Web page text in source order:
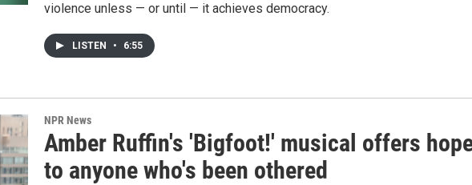
violence unless — or until — it achieves democracy.
LISTEN • 6:55
NPR News
Amber Ruffin's 'Bigfoot!' musical offers
to anyone who's been othered